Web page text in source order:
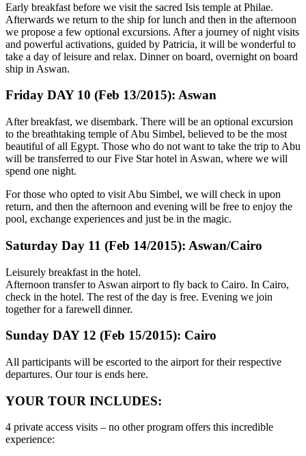
Early breakfast before we visit the sacred Isis temple at Philae.
Afterwards we return to the ship for lunch and then in the afternoon
we propose a few optional excursions. After a journey of night visits
and powerful activations, guided by Patricia, it will be wonderful to
take a day of leisure and relax. Dinner on board, overnight on board
ship in Aswan.
Friday DAY 10 (Feb 13/2015): Aswan
After breakfast, we disembark. There will be an optional excursion
to the breathtaking temple of Abu Simbel, believed to be the most
beautiful of all Egypt. Those who do not want to take the trip to Abu
will be transferred to our Five Star hotel in Aswan, where we will
spend one night.
For those who opted to visit Abu Simbel, we will check in upon
return, and then the afternoon and evening will be free to enjoy the
pool, exchange experiences and just be in the magic.
Saturday Day 11 (Feb 14/2015): Aswan/Cairo
Leisurely breakfast in the hotel.
Afternoon transfer to Aswan airport to fly back to Cairo. In Cairo,
check in the hotel. The rest of the day is free. Evening we join
together for a farewell dinner.
Sunday DAY 12 (Feb 15/2015): Cairo
All participants will be escorted to the airport for their respective
departures. Our tour is ends here.
YOUR TOUR INCLUDES:
4 private access visits – no other program offers this incredible
experience: